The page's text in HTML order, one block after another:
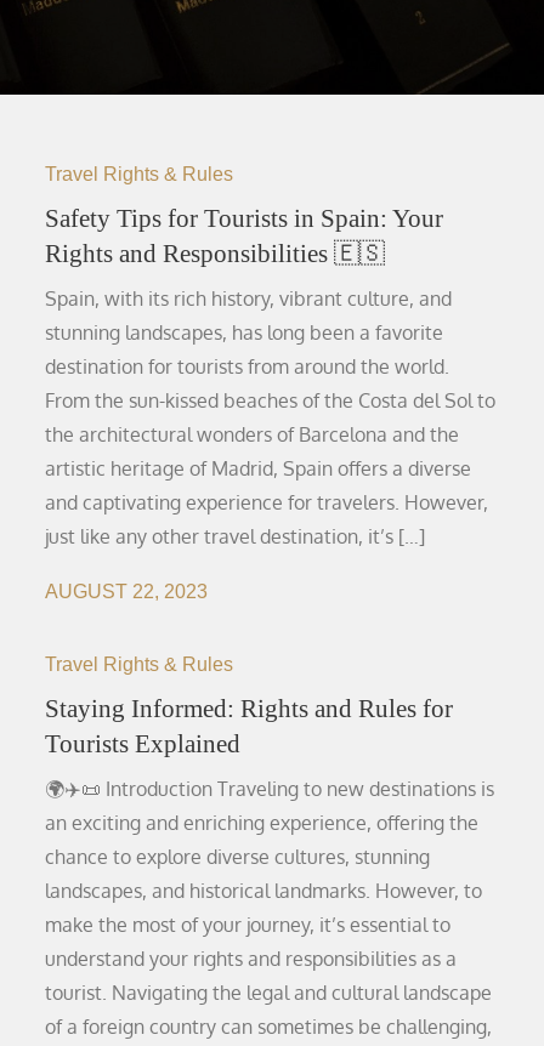
Travel Rights & Rules
Safety Tips for Tourists in Spain: Your
Rights and Responsibilities 🇪🇸
Spain, with its rich history, vibrant culture, and
stunning landscapes, has long been a favorite
destination for tourists from around the world.
From the sun-kissed beaches of the Costa del Sol to
the architectural wonders of Barcelona and the
artistic heritage of Madrid, Spain offers a diverse
and captivating experience for travelers. However,
just like any other travel destination, it’s […]
AUGUST 22, 2023
Travel Rights & Rules
Staying Informed: Rights and Rules for
Tourists Explained
🌍✈️📜 Introduction Traveling to new destinations is
an exciting and enriching experience, offering the
chance to explore diverse cultures, stunning
landscapes, and historical landmarks. However, to
make the most of your journey, it’s essential to
understand your rights and responsibilities as a
tourist. Navigating the legal and cultural landscape
of a foreign country can sometimes be challenging,